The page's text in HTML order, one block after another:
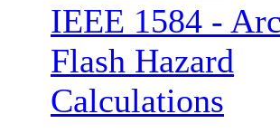
IEEE 1584 -
Flash Hazard
Calculations